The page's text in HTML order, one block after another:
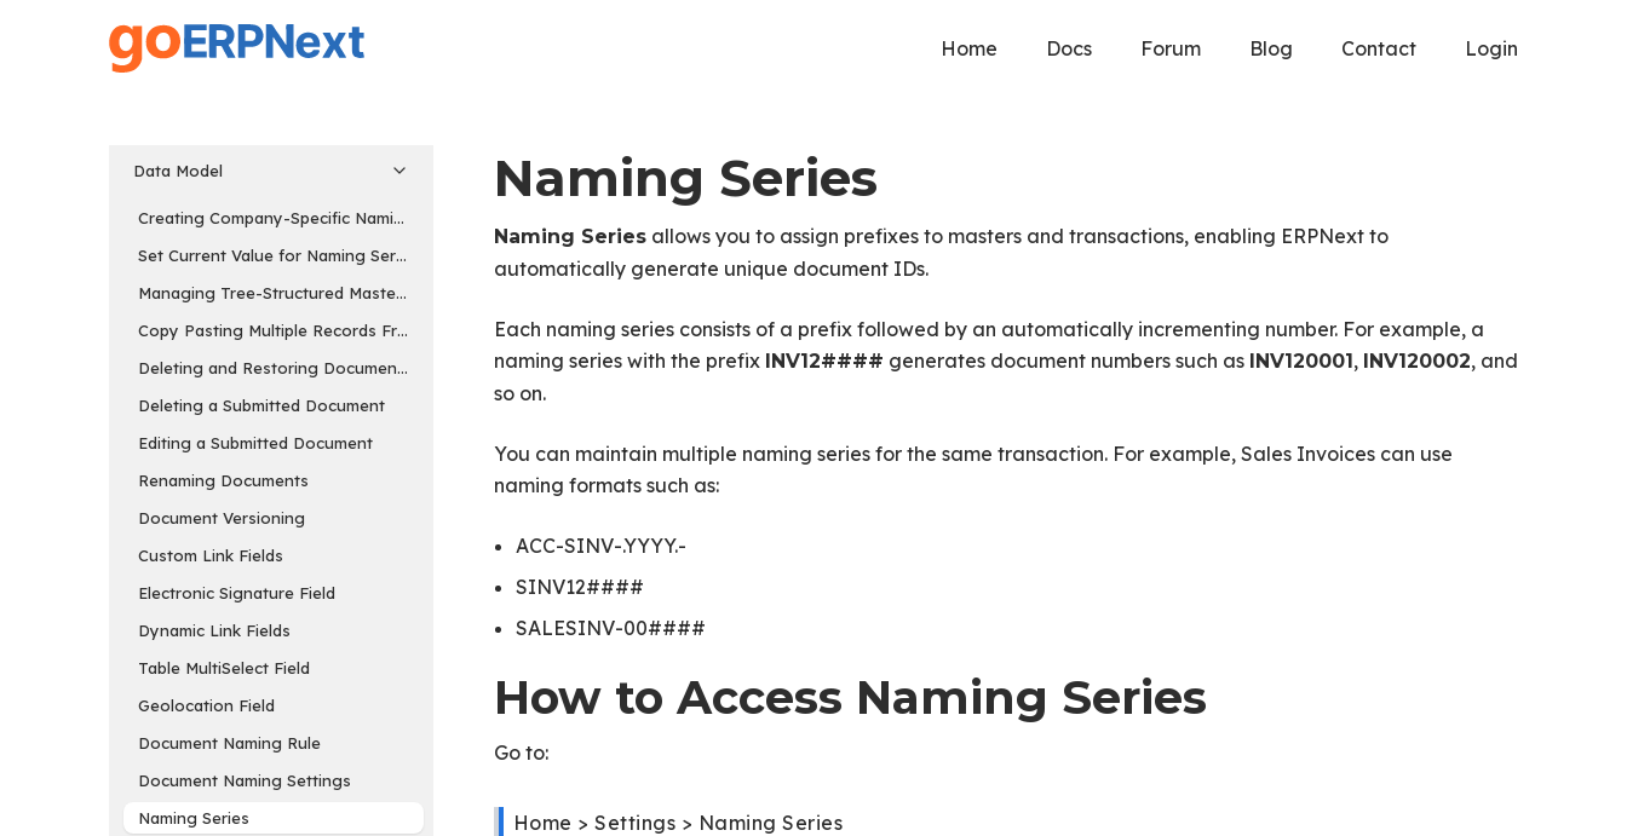
Home Docs Forum Blog Contact Login
Data Model
Creating Company-Specific Naming Series
Set Current Value for Naming Series
Managing Tree-Structured Masters
Copy Pasting Multiple Records From Excel
Deleting and Restoring Documents
Deleting a Submitted Document
Editing a Submitted Document
Renaming Documents
Document Versioning
Custom Link Fields
Electronic Signature Field
Dynamic Link Fields
Table MultiSelect Field
Geolocation Field
Document Naming Rule
Document Naming Settings
Naming Series
Naming Series
Naming Seriesallows you to assign prefixes to masters and transactions, enabling ERPNext to
automatically generate unique document IDs.
Each naming series consists of a prefix followed by an automatically incrementing number. For example, a
naming series with the prefix INV12#### generates document numbers such as INV120001, INV120002, and
so on.
You can maintain multiple naming series for the same transaction. For example, Sales Invoices can use
naming formats such as:
ACC-SINV-.YYYY.-
SINV12####
SALESINV-00####
How to Access Naming Series
Go to:
Home > Settings > Naming Series